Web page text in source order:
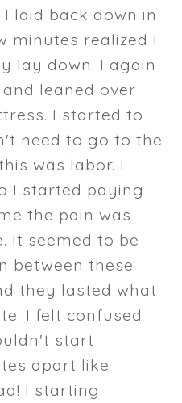
laid back down in
minutes realized I
lay down. I again
leaned over
I started to
need to go to the
was labor. I
I started paying
the pain was
It seemed to be
between these
they lasted what
I felt confused
start
apart like
I starting